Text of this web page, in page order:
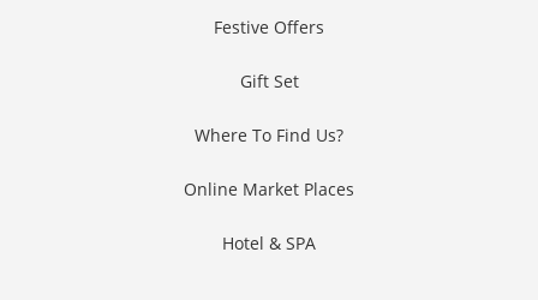
Festive Offers
Gift Set
Where To Find Us?
Online Market Places
Hotel & SPA